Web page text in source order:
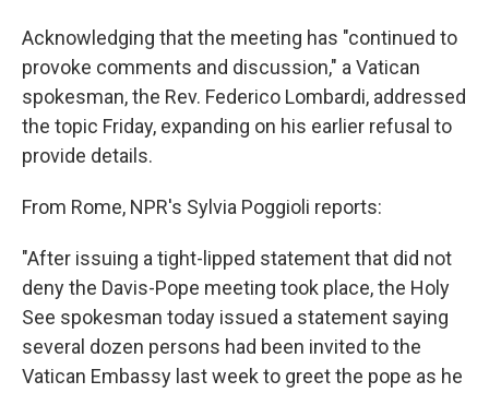
Acknowledging that the meeting has "continued to
provoke comments and discussion," a Vatican
spokesman, the Rev. Federico Lombardi, addressed
the topic Friday, expanding on his earlier refusal to
provide details.
From Rome, NPR's Sylvia Poggioli reports:
"After issuing a tight-lipped statement that did not
deny the Davis-Pope meeting took place, the Holy
See spokesman today issued a statement saying
several dozen persons had been invited to the
Vatican Embassy last week to greet the pope as he